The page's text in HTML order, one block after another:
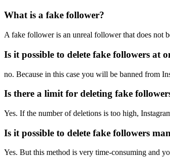
What is a fake follower?
A fake follower is an unreal follower that does not
Is it possible to delete fake followers at
no. Because in this case you will be banned from
Is there a limit for deleting fake
Yes. If the number of deletions is too high,
Is it possible to delete fake followers
Yes. But this method is very time-consuming and